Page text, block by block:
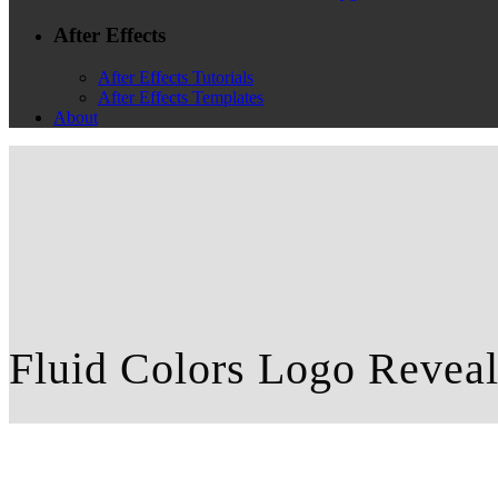
After Effects
After Effects Tutorials
After Effects Templates
About
Fluid Colors Logo Reveal